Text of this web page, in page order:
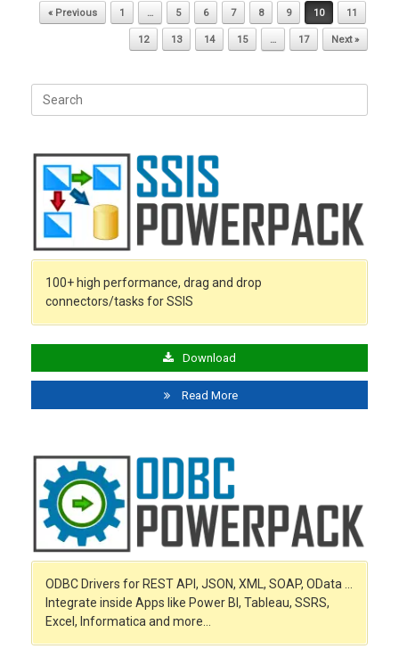
Post navigation
« Previous 1 … 5 6 7 8 9 10 11
12 13 14 15 … 17 Next »
Search
for:
100+ high performance, drag and drop
connectors/tasks for SSIS
Download
Read More
ODBC Drivers for REST API, JSON, XML, SOAP, OData …
Integrate inside Apps like Power BI, Tableau, SSRS,
Excel, Informatica and more…